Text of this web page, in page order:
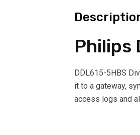
Philips
DDL615-5HBS
it to a gateway,
access logs and